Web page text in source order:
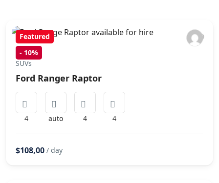
Featured
- 10%
SUVs
Ford Ranger Raptor
4 auto 4 4
$108,00 / day